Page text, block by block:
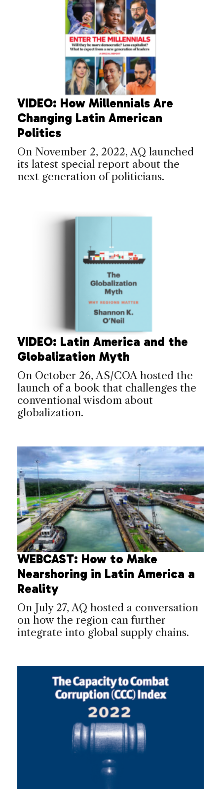
VIDEO: How Millennials Are
Changing Latin American
Politics
On November 2, 2022, AQ launched
its latest special report about the
next generation of politicians.
VIDEO: Latin America and the
Globalization Myth
On October 26, AS/COA hosted the
launch of a book that challenges the
conventional wisdom about
globalization.
WEBCAST: How to Make
Nearshoring in Latin America a
Reality
On July 27, AQ hosted a conversation
on how the region can further
integrate into global supply chains.